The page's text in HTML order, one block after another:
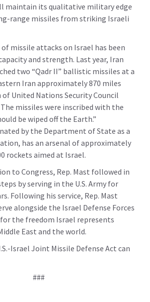
maintain its qualitative military edge
range missiles from striking Israeli
missile attacks on Israel has been
and strength. Last year, Iran
two “Qadr II” ballistic missiles at a
Iran approximately 870 miles
United Nations Security Council
missiles were inscribed with the
be wiped off the Earth.”
by the Department of State as a
has an arsenal of approximately
rockets aimed at Israel.
to Congress, Rep. Mast followed in
by serving in the U.S. Army for
Following his service, Rep. Mast
alongside the Israel Defense Forces
the freedom Israel represents
East and the world.
Israel Joint Missile Defense Act can
###